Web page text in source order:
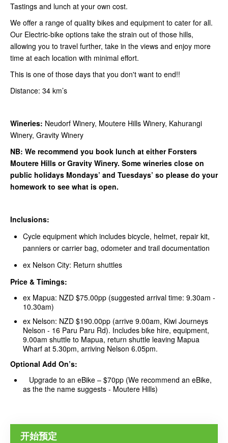
Tastings and lunch at your own cost.
We offer a range of quality bikes and equipment to cater for all.
Our Electric-bike options take the strain out of those hills,
allowing you to travel further, take in the views and enjoy more
time at each location with minimal effort.
This is one of those days that you don't want to end!!
Distance: 34 km’s
Wineries: Neudorf Winery, Moutere Hills Winery, Kahurangi
Winery, Gravity Winery
NB: We recommend you book lunch at either Forsters
Moutere Hills or Gravity Winery. Some wineries close on
public holidays Mondays’ and Tuesdays’ so please do your
homework to see what is open.
Inclusions:
Cycle equipment which includes bicycle, helmet, repair kit,
panniers or carrier bag, odometer and trail documentation
ex Nelson City: Return shuttles
Price & Timings:
ex Mapua: NZD $75.00pp (suggested arrival time: 9.30am -
10.30am)
ex Nelson: NZD $190.00pp (arrive 9.00am, Kiwi Journeys
Nelson - 16 Paru Paru Rd). Includes bike hire, equipment,
9.00am shuttle to Mapua, return shuttle leaving Mapua
Wharf at 5.30pm, arriving Nelson 6.05pm.
Optional Add On’s:
Upgrade to an eBike – $70pp (We recommend an eBike,
as the the name suggests - Moutere Hills)
开始预定